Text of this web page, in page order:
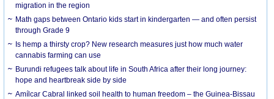
migration in the region
Math gaps between Ontario kids start in kindergarten — and often persist
through Grade 9
Is hemp a thirsty crop? New research measures just how much water
cannabis farming can use
Burundi refugees talk about life in South Africa after their long journey:
hope and heartbreak side by side
Amílcar Cabral linked soil health to human freedom – the Guinea-Bissau